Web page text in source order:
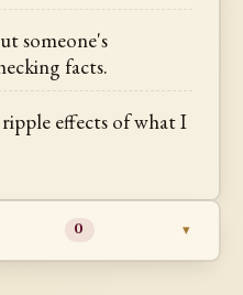
someone's
facts.
effects of what I
0